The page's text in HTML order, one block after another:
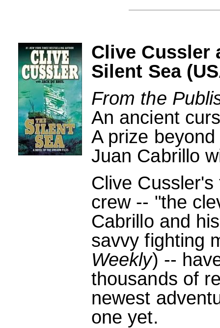
Clive Cussler
Silent Sea
From the
An ancient
A prize
Juan Cabrillo
Clive
crew -- "the
Cabrillo and
savvy fighting
Weekly) --
thousands of
newest
one yet.